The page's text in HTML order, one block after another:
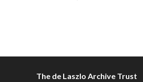
The de Laszlo Archive Trust